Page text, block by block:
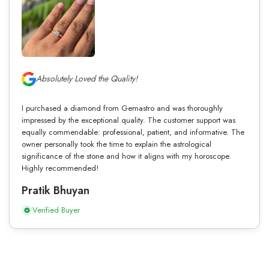
Absolutely Loved the Quality!
I purchased a diamond from Gemastro and was thoroughly
impressed by the exceptional quality. The customer support was
equally commendable: professional, patient, and informative. The
owner personally took the time to explain the astrological
significance of the stone and how it aligns with my horoscope.
Highly recommended!
Pratik Bhuyan
Verified Buyer